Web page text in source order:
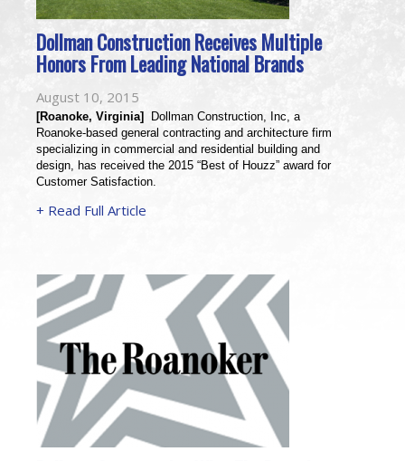
Dollman Construction Receives Multiple
Honors From Leading National Brands
August 10, 2015
[Roanoke, Virginia]
Dollman Construction, Inc, a
Roanoke-based general contracting and architecture firm
specializing in commercial and residential building and
design, has received the 2015 “Best of Houzz” award for
Customer Satisfaction.
+ Read Full Article